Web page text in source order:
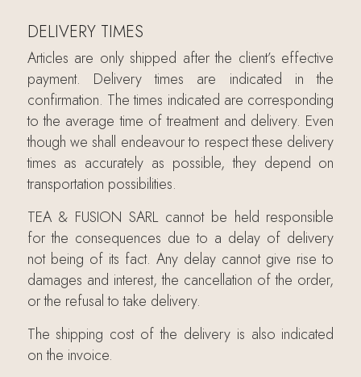
DELIVERY TIMES
Articles are only shipped after the client’s effective
payment. Delivery times are indicated in the
confirmation. The times indicated are corresponding
to the average time of treatment and delivery. Even
though we shall endeavour to respect these delivery
times as accurately as possible, they depend on
transportation possibilities.
TEA & FUSION SARL cannot be held responsible
for the consequences due to a delay of delivery
not being of its fact. Any delay cannot give rise to
damages and interest, the cancellation of the order,
or the refusal to take delivery.
The shipping cost of the delivery is also indicated
on the invoice.